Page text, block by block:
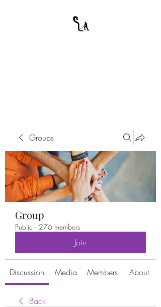
Groups
Group
Public · 276 members
Join
Discussion Media Members About
Back